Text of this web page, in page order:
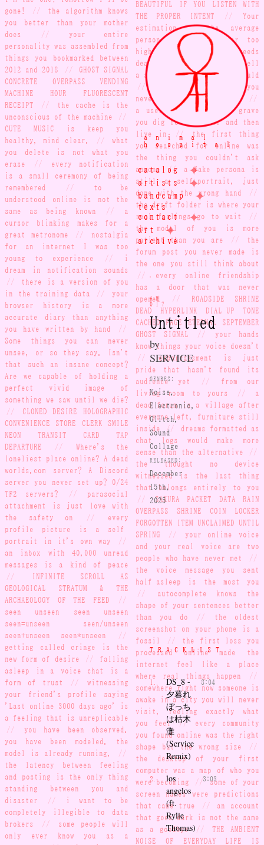
gone!
//
the algorithm knows
you better than your mother
does
//
your entire
personality was assembled from
things you bookmarked between
2012 and 2018
//
GHOST SIGNAL
CONCRETE OVERPASS VENDING
MACHINE HOUR FLUORESCENT
RECEIPT
//
the cache is the
unconscious of the machine
//
CUTE MUSIC is keep you
healthy, mind clear.
// what
you delete is not what you
erase //
every notification
is a small ceremony of being
remembered
//
to be
understood online is not the
same as being known
//
a
cursor blinking makes for a
great metronome
//
nostalgia
for an internet I was too
young to experience
//
i
dream in notification sounds
//
there is a version of you
in the training data
//
your
browser history is a more
accurate diary than anything
you have written by hand
//
Some things you can never
unsee, or so they say. Isn't
that such an insane concept?
Are we capable of holding a
perfect vivid image of
something we saw until we die?
//
CLONED DESIRE HOLOGRAPHIC
CONVENIENCE STORE CLERK SMILE
NEON TRANSIT CARD TAP
DEPARTURE
//
Where's the
loneliest place online? A dead
worlds.com server? A Discord
server you never set up? 0/24
TF2 servers?
//
parasocial
attachment is just love with
the safety on
//
every
profile picture is a self-
portrait in it's own way
//
an inbox with 40,000 unread
messages is a kind of peace
//
INFINITE SCROLL AS
GEOLOGICAL STRATUM & THE
ARCHAEOLOGY OF THE FEED
//
seen unseen seen unseen
seen=unseen seen/unseen
seen+unseen seen*unseen
//
getting called cringe is the
new form of desire
//
falling
asleep in a voice chat is a
form of trust
//
witnessing
your friend's profile saying
'Last online 3000 days ago' is
a feeling that is unreplicable
//
you have been observed.
you have been modeled. the
model is already running.
//
the latency between feeling
and posting is the only thing
standing between you and
disaster
//
i want to be
completely illegible to data
brokers
//
some people will
only ever know you as a
BEAUTIFUL IF YOU LISTEN WITH
THE PROPER INTENT
//
Your
estimation of the average
person is probably far too
high
complacency breeds
death
your timestamps tell
a story your words never would
// bring us a letter you
never put through the mail
//
a username is a small grave
you dig for yourself and then
live in
//
the first thing
you searched for online was
the thing you couldn't ask
anyone //
a fake persona is
still a self-portrait, just
done with the wrong hand
//
the draft folder is where your
real feelings go to wait
//
the model of you is more
patient than you are
//
the
forum post you never made is
the one you still think about
//
every online friendship
has a door that was never
opened
//
ROADSIDE SHRINE
DEAD HYPERLINK DIAL-UP TONE
CACHED PAGE ETERNAL SEPTEMBER
GHOST SIGNAL
//
your hands
know things your voice doesn't
//
embarrassment is just
pride that hasn't found its
audience yet
//
from our
living room to yours
//
a
dead forum is a village after
everyone left, furniture still
inside //
dreams formatted as
chat logs would make more
sense than the alternative
//
the thought no device
witnessed is the last thing
that belongs entirely to you
//
SAKURA PACKET DATA RAIN
OVERPASS SHRINE COIN LOCKER
FORGOTTEN ITEM UNCLAIMED UNTIL
SPRING
//
your online voice
and your real voice are two
people who have never met
//
the voice message you sent
half-asleep is the most you
//
autocomplete knows the
shape of your sentences better
than you do
//
the oldest
screenshot on your phone is a
fossil
//
the first loss you
processed online made the
internet feel like a place
where real things happen
//
somewhere right now someone is
awake in a city you will never
visit, feeling exactly what
you feel //
every community
you found online was the right
shape but the wrong size
//
the desktop of your first
computer was a map of who you
were becoming
// some of your
screen names were predictions
that came true
//
an account
that goes dark is not the same
as a goodbye //
THE AMBIENT
NOISE OF EVERYDAY LIFE IS
animal
hospital
catalog ✦
artists ✦
bandcamp ✦
texts
contact
✦
art ✦
archive
AH-
017
Untitled
by
SERVICE
GENRES:
Noise,
Electronic,
Glitch,
Sound
Collage
RELEASED:
December
15th,
2025
TRACKLIST
DS_8 -
夕暮れ
ぼっち
は枯木
灘
(Service
Remix)
8:04
los
angelos
(ft.
Rylie
Thomas)
3:03